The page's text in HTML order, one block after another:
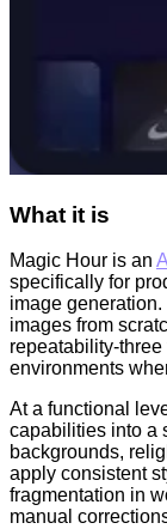
What it is
Magic Hour is an
specifically for
image
images from
repeatability-
environments
At a functional
capabilities into a
backgrounds,
apply consistent
fragmentation in
manual